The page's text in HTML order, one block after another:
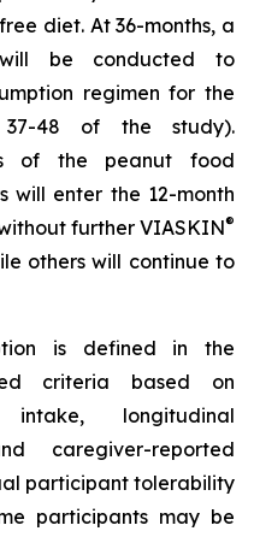
diet. At 36-months, a
be conducted to
regimen for the
37-48 of the study).
of the peanut food
will enter the 12-month
further VIASKIN®
others will continue to
is defined in the
criteria based on
longitudinal
caregiver-reported
participant tolerability
participants may be